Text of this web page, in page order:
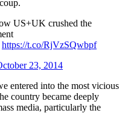
US+UK crushed the
https://t.co/RjVzSQwbpf
23, 2014
entered into the most vicious
country became deeply
media, particularly the